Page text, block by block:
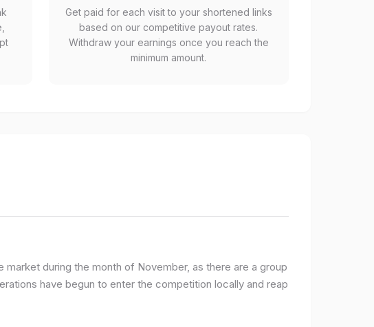
Get paid for each visit to your shortened links
based on our competitive payout rates.
Withdraw your earnings once you reach the
minimum amount.
market during the month of November, as there are a group
have begun to enter the competition locally and reap